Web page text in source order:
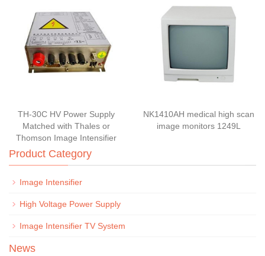
TH-30C HV Power Supply
Matched with Thales or
Thomson Image Intensifier
NK1410AH medical high scan
image monitors 1249L
Product Category
Image Intensifier
High Voltage Power Supply
Image Intensifier TV System
News